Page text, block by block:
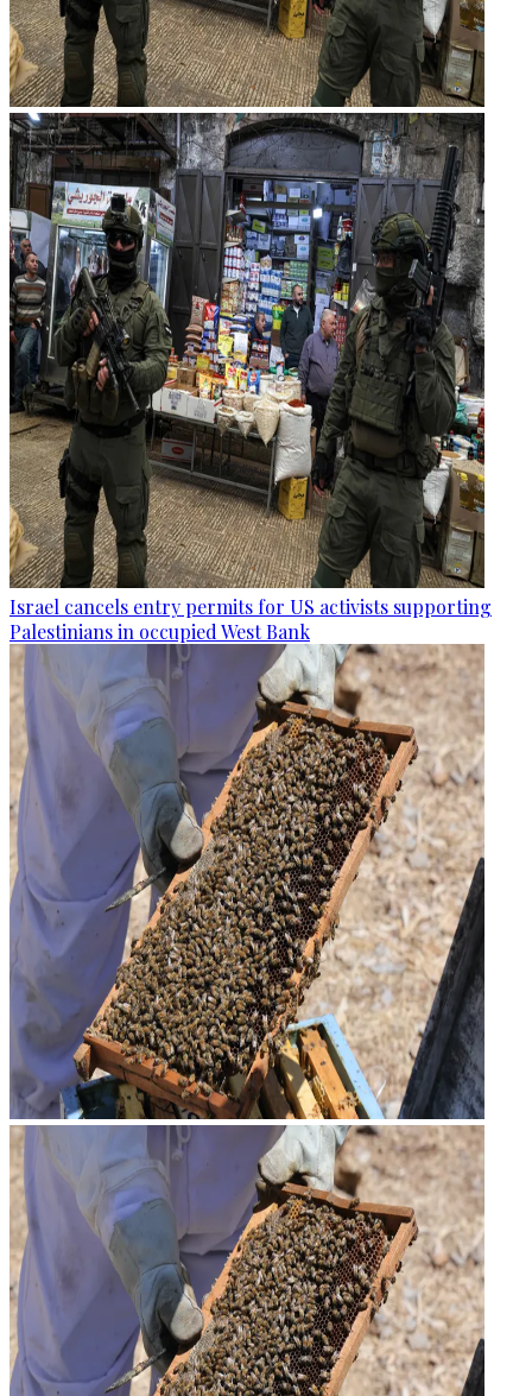
Israel cancels entry permits for US activists supporting
Palestinians in occupied West Bank